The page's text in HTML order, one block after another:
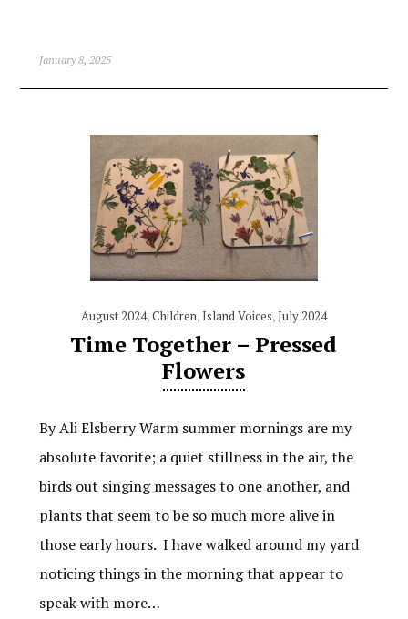
January 8, 2025
August 2024,Children, Island Voices,July 2024
Time Together – Pressed
Flowers
By Ali Elsberry Warm summer mornings are my
absolute favorite; a quiet stillness in the air, the
birds out singing messages to one another, and
plants that seem to be so much more alive in
those early hours. I have walked around my yard
noticing things in the morning that appear to
speak with more…